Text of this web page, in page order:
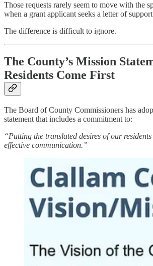
Those requests rarely seem to move with the
when a grant applicant seeks a letter of
The difference is difficult to ignore.
The County’s Mission
Residents Come First
The Board of County Commissioners has
statement that includes a commitment to:
“Putting the translated desires of our
effective communication.”